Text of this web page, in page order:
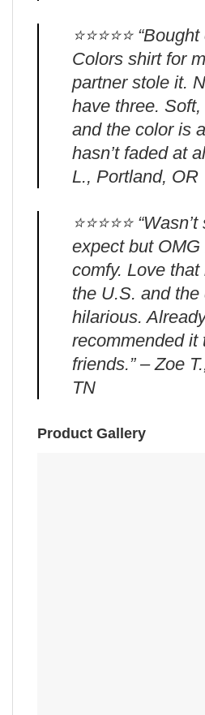
⭐️⭐️⭐️⭐️⭐️
Colors shirt for
partner stole it.
have three.
and the color is
hasn’t faded at
L., Portland, OR
⭐️⭐️⭐️⭐️⭐️
expect but OMG
comfy. Love that
the U.S. and the
hilarious.
recommended it
friends.” – Zoe
TN
Product Gallery